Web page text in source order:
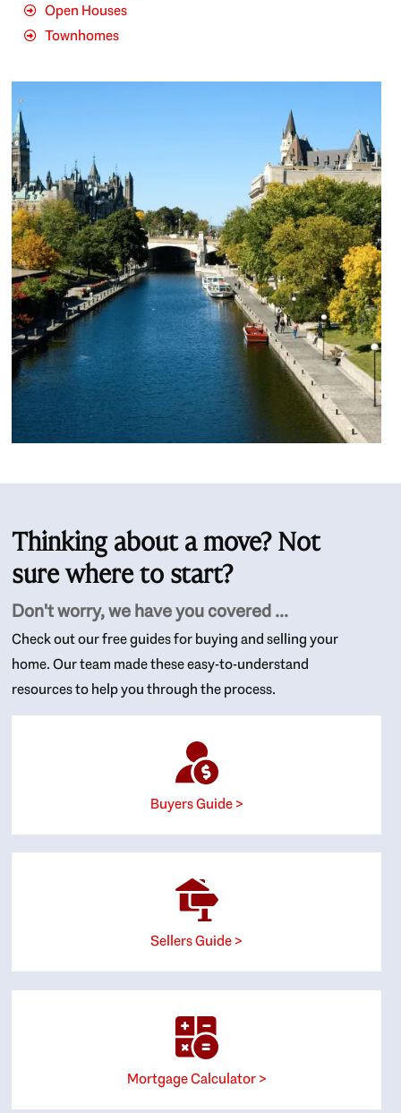
Open Houses
Townhomes
Thinking about a move? Not
sure where to start?
Don't worry, we have you covered ...
Check out our free guides for buying and selling your
home. Our team made these easy-to-understand
resources to help you through the process.
Buyers Guide >
Sellers Guide >
Mortgage Calculator >